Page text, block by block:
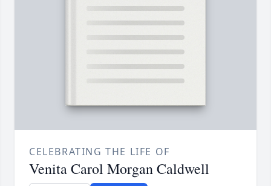
CELEBRATING THE LIFE OF
Venita Carol Morgan Caldwell